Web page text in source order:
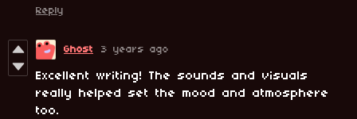
Reply
Ghost 3 years ago
Excellent writing! The sounds and visuals
really helped set the mood and atmosphere
too.